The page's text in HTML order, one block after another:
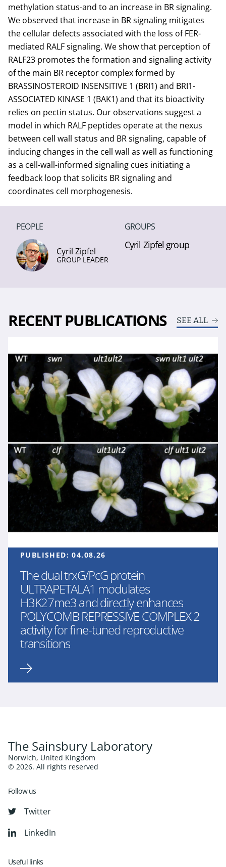
methylation status-and to an increase in BR signaling.
We observed that increase in BR signaling mitigates
the cellular defects associated with the loss of FER-
mediated RALF signaling. We show that perception of
RALF23 promotes the formation and signaling activity
of the main BR receptor complex formed by
BRASSINOSTEROID INSENSITIVE 1 (BRI1) and BRI1-
ASSOCIATED KINASE 1 (BAK1) and that its bioactivity
relies on pectin status. Our observations suggest a
model in which RALF peptides operate at the nexus
between cell wall status and BR signaling, capable of
inducing changes in the cell wall as well as functioning
as a cell-wall-informed signaling cues initiating a
feedback loop that solicits BR signaling and
coordinates cell morphogenesis.
PEOPLE
Cyril Zipfel
GROUP LEADER
GROUPS
Cyril Zipfel group
RECENT PUBLICATIONS SEE ALL
PUBLISHED:04.08.26
The dual trxG/PcG protein
ULTRAPETALA1 modulates
H3K27me3 and directly enhances
POLYCOMB REPRESSIVE COMPLEX 2
activity for fine-tuned reproductive
transitions
The Sainsbury Laboratory
Norwich, United Kingdom
© 2026. All rights reserved
Follow us
Twitter
LinkedIn
Useful links